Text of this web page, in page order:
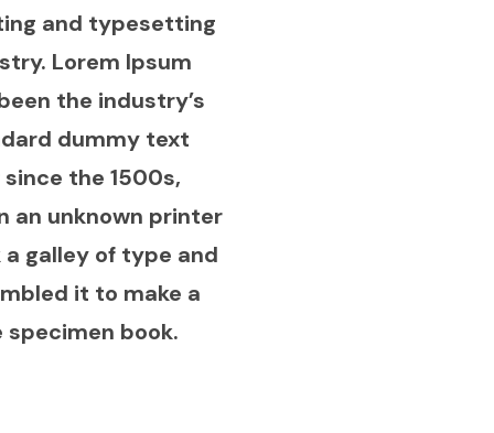
and typesetting
Lorem Ipsum
the industry’s
dummy text
since the 1500s,
an unknown printer
a galley of type and
it to make a
specimen book.